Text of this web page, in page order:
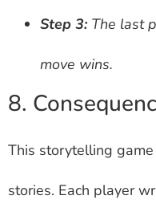
Step 3: The last
move wins.
8.
This storytelling
stories. Each player